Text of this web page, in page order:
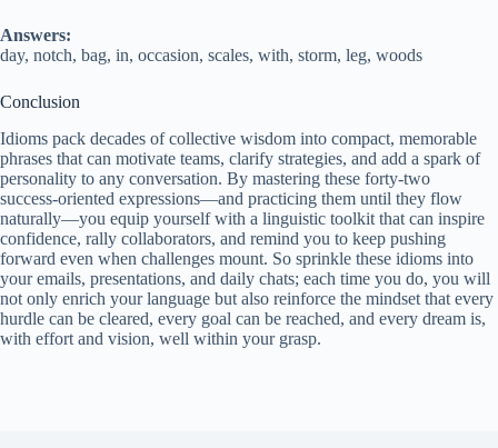
Answers:
day, notch, bag, in, occasion, scales, with, storm, leg, woods
Conclusion
Idioms pack decades of collective wisdom into compact, memorable
phrases that can motivate teams, clarify strategies, and add a spark of
personality to any conversation. By mastering these forty‑two
success‑oriented expressions—and practicing them until they flow
naturally—you equip yourself with a linguistic toolkit that can inspire
confidence, rally collaborators, and remind you to keep pushing
forward even when challenges mount. So sprinkle these idioms into
your emails, presentations, and daily chats; each time you do, you will
not only enrich your language but also reinforce the mindset that every
hurdle can be cleared, every goal can be reached, and every dream is,
with effort and vision, well within your grasp.